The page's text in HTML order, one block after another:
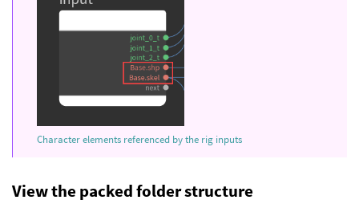
Character elements referenced by the rig inputs
View the packed folder structure